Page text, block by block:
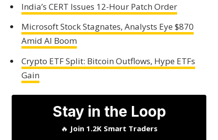
India’s CERT Issues 12-Hour Patch Order
Microsoft Stock Stagnates, Analysts Eye $870
Amid AI Boom
Crypto ETF Split: Bitcoin Outflows, Hype ETFs
Gain
Stay in the Loop
🔥 Join 1.2K Smart Traders